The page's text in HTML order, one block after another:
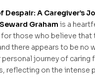
Despair: A Caregiver’s
Graham is a
those who believe that
there appears to be no
personal journey of caring
reflecting on the intense